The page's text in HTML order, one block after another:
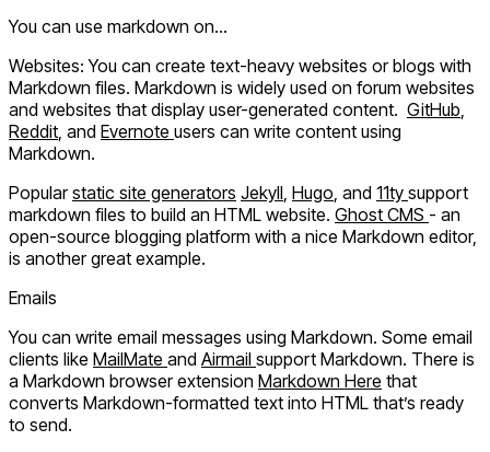
You can use markdown on...
Websites: You can create text-heavy websites or blogs with
Markdown files. Markdown is widely used on forum websites
and websites that display user-generated content. GitHub,
Reddit, and Evernote users can write content using
Markdown.
Popularstatic site generators Jekyll, Hugo, and 11ty support
markdown files to build an HTML website. Ghost CMS - an
open-source blogging platform with a nice Markdown editor,
is another great example.
Emails
You can write email messages using Markdown. Some email
clients like MailMate and Airmail support Markdown. There is
a Markdown browser extension Markdown Here that
converts Markdown-formatted text into HTML that’s ready
to send.